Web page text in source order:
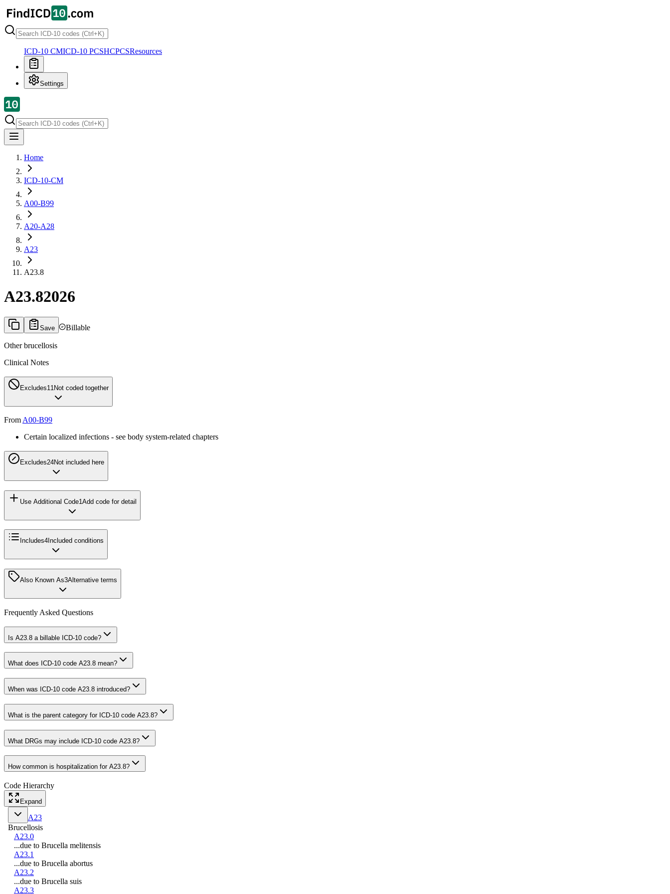
ICD-10 CMICD-10 PCSHCPCSResources
Settings
Home
ICD-10-CM
A00-B99
A20-A28
A23
A23.8
A23.82026
Save Billable
Other brucellosis
Clinical Notes
Excludes1 1 Not coded together
From A00-B99
Certain localized infections - see body system-related chapters
Excludes24Not included here
Use Additional Code1 Add code for detail
Includes4 Included conditions
Also Known As3Alternative terms
Frequently Asked Questions
Is A23.8 a billable ICD-10 code?
What does ICD-10 code A23.8 mean?
When was ICD-10 code A23.8 introduced?
What is the parent category for ICD-10 code A23.8?
What DRGs may include ICD-10 code A23.8?
How common is hospitalization for A23.8?
Code Hierarchy
Expand
A23
Brucellosis
A23.0
...due to Brucella melitensis
A23.1
...due to Brucella abortus
A23.2
...due to Brucella suis
A23.3